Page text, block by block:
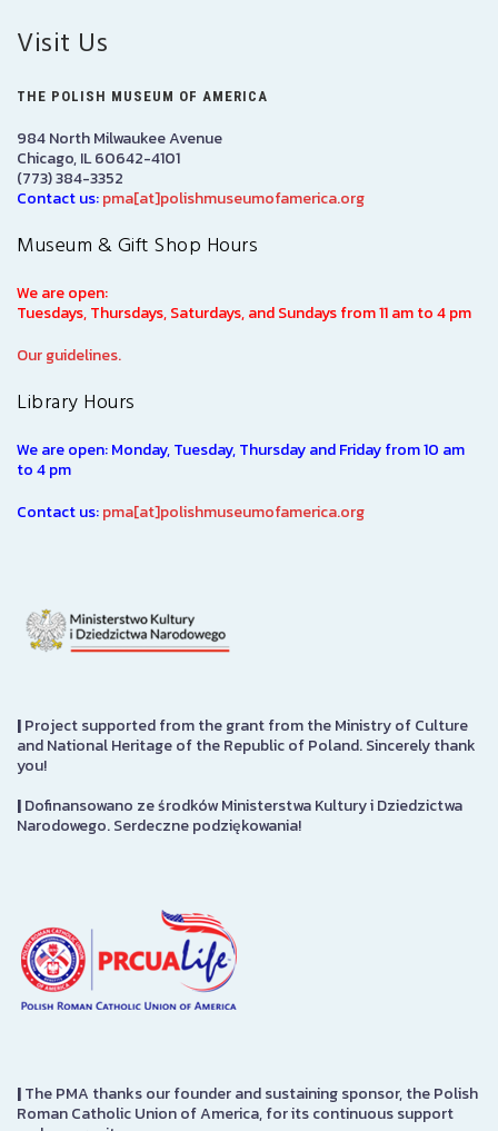
Visit Us
THE POLISH MUSEUM OF AMERICA
984 North Milwaukee Avenue
Chicago, IL 60642-4101
(773) 384-3352
Contact us:pma[at]polishmuseumofamerica.org
Museum & Gift Shop Hours
We are open:
Tuesdays, Thursdays, Saturdays, and Sundays from 11 am to 4 pm
Our guidelines.
Library Hours
We are open: Monday, Tuesday, Thursday and Friday from 10 am
to 4 pm
Contact us:pma[at]polishmuseumofamerica.org
|Project supported from the grant from the Ministry of Culture
and National Heritage of the Republic of Poland. Sincerely thank
you!
|Dofinansowano ze środków Ministerstwa Kultury i Dziedzictwa
Narodowego. Serdeczne podziękowania!
|The PMA thanks our founder and sustaining sponsor, the Polish
Roman Catholic Union of America, for its continuous support